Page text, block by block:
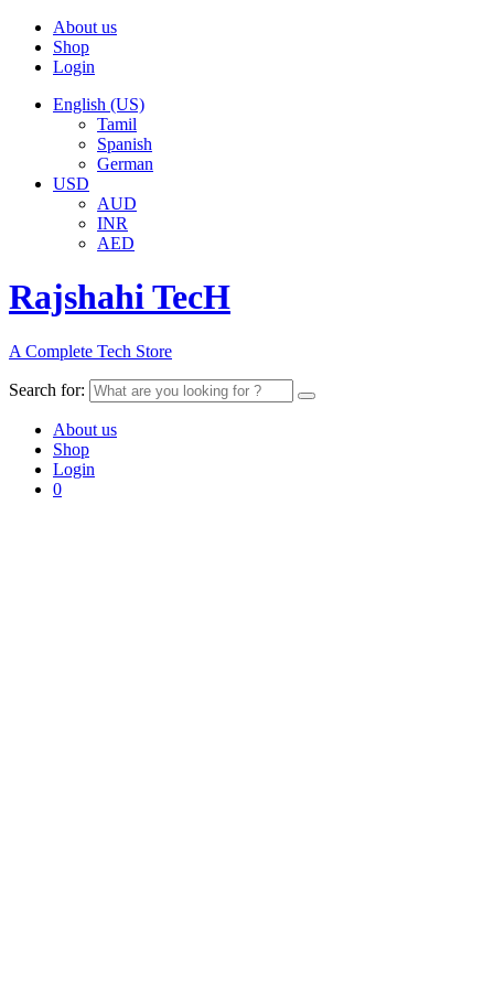
About us
Shop
Login
English (US)
Tamil
Spanish
German
USD
AUD
INR
AED
Rajshahi TecH
A Complete Tech Store
Search for:
About us
Shop
Login
0